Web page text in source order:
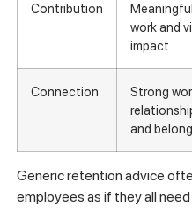
Contribution
Meaningful
work and
impact
Connection
Strong
and
Generic retention advice
employees as if they all